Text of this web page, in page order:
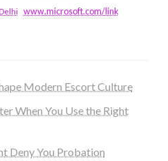
www.microsoft.com/link
Modern Escort Culture
When You Use the Right
Deny You Probation